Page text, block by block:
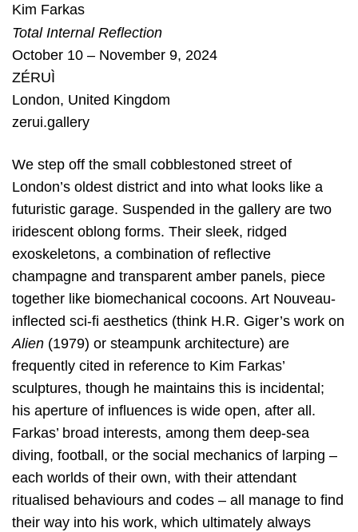
Kim Farkas
Total Internal Reflection
October 10 – November 9, 2024
ZÉRUÌ
London, United Kingdom
zerui.gallery
We step off the small cobblestoned street of
London’s oldest district and into what looks like a
futuristic garage. Suspended in the gallery are two
iridescent oblong forms. Their sleek, ridged
exoskeletons, a combination of reflective
champagne and transparent amber panels, piece
together like biomechanical cocoons. Art Nouveau-
inflected sci-fi aesthetics (think H.R. Giger’s work on
Alien (1979) or steampunk architecture) are
frequently cited in reference to Kim Farkas’
sculptures, though he maintains this is incidental;
his aperture of influences is wide open, after all.
Farkas’ broad interests, among them deep-sea
diving, football, or the social mechanics of larping –
each worlds of their own, with their attendant
ritualised behaviours and codes – all manage to find
their way into his work, which ultimately always